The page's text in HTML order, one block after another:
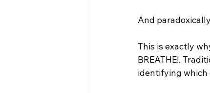
And
This is exactly
BREATHE!.
identifying which